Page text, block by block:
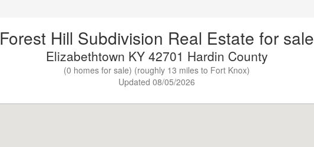
Forest Hill Subdivision Real Estate for sale
Elizabethtown KY 42701 Hardin County
(0 homes for sale) (roughly 13 miles to Fort Knox)
Updated 08/05/2026